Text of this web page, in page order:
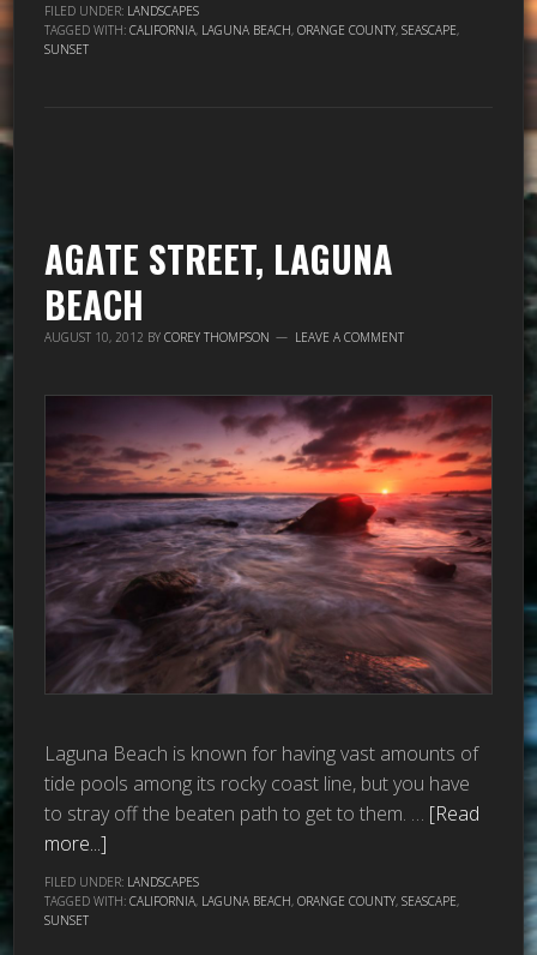
FILED UNDER: LANDSCAPES
TAGGED WITH:CALIFORNIA, LAGUNA BEACH,ORANGE COUNTY,SEASCAPE,
SUNSET
AGATE STREET, LAGUNA
BEACH
AUGUST 10, 2012 BYCOREY THOMPSON LEAVE A COMMENT
Laguna Beach is known for having vast amounts of
tide pools among its rocky coast line, but you have
to stray off the beaten path to get to them. … [Read
more...]
FILED UNDER: LANDSCAPES
TAGGED WITH:CALIFORNIA, LAGUNA BEACH,ORANGE COUNTY,SEASCAPE,
SUNSET